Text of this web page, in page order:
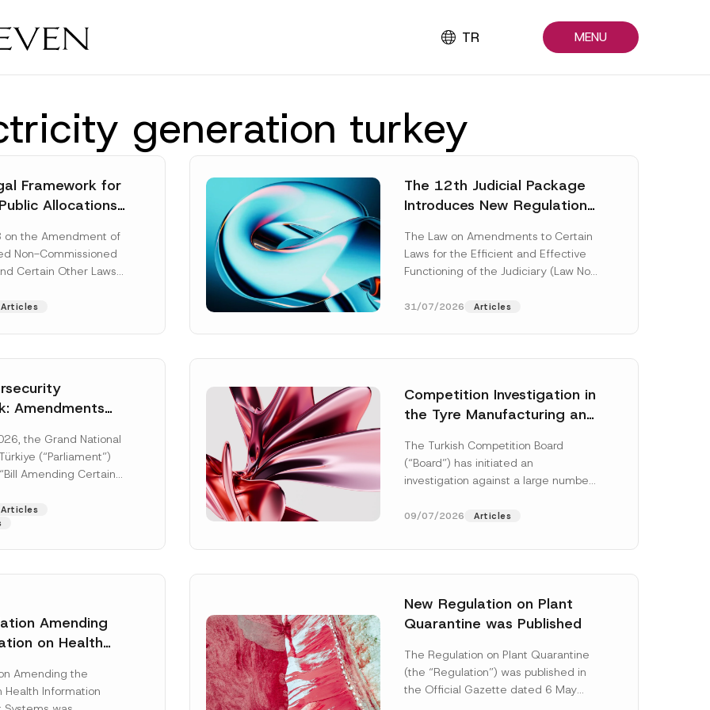
TR MENU
generation turkey
Framework for
Allocations
Law
on the Amendment of
Non-Commissioned
Certain Other Laws
More]
Articles
The 12th Judicial Package
Introduces New Regulations
The Law on Amendments to Certain
Laws for the Efficient and Effective
Functioning of the Judiciary (Law No.
[Read More]
31/07/2026 Articles
Amendments
Gazette
the Grand National
(“Parliament”)
Amending Certain
[Read More]
Articles
Competition Investigation in
the Tyre Manufacturing and
Concluded: Total
Administrative Fines of TRY
The Turkish Competition Board
(“Board”) has initiated an
investigation against a large number
manufacturing and distribution of
09/07/2026 Articles
Amending
on Health
Published
Amending the
Health Information
New Regulation on Plant
Quarantine was Published
The Regulation on Plant Quarantine
(the “Regulation”) was published in
the Official Gazette dated 6 May
Surname*
t
i
c
e